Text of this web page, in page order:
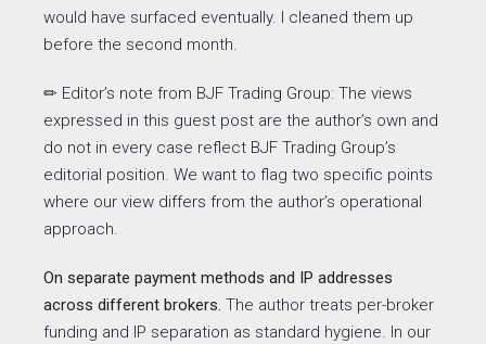
would have surfaced eventually. I cleaned them up
before the second month.
✏ Editor’s note from BJF Trading Group: The views
expressed in this guest post are the author’s own and
do not in every case reflect BJF Trading Group’s
editorial position. We want to flag two specific points
where our view differs from the author’s operational
approach.
On separate payment methods and IP addresses
across different brokers. The author treats per-broker
funding and IP separation as standard hygiene. In our